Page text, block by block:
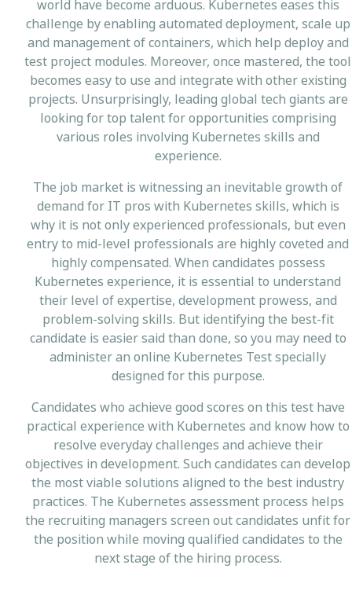
world have become arduous. Kubernetes eases this
challenge by enabling automated deployment, scale up
and management of containers, which help deploy and
test project modules. Moreover, once mastered, the tool
becomes easy to use and integrate with other existing
projects. Unsurprisingly, leading global tech giants are
looking for top talent for opportunities comprising
various roles involving Kubernetes skills and
experience.
The job market is witnessing an inevitable growth of
demand for IT pros with Kubernetes skills, which is
why it is not only experienced professionals, but even
entry to mid-level professionals are highly coveted and
highly compensated. When candidates possess
Kubernetes experience, it is essential to understand
their level of expertise, development prowess, and
problem-solving skills. But identifying the best-fit
candidate is easier said than done, so you may need to
administer an online Kubernetes Test specially
designed for this purpose.
Candidates who achieve good scores on this test have
practical experience with Kubernetes and know how to
resolve everyday challenges and achieve their
objectives in development. Such candidates can develop
the most viable solutions aligned to the best industry
practices. The Kubernetes assessment process helps
the recruiting managers screen out candidates unfit for
the position while moving qualified candidates to the
next stage of the hiring process.